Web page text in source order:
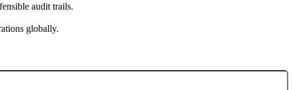
audit trails.
globally.